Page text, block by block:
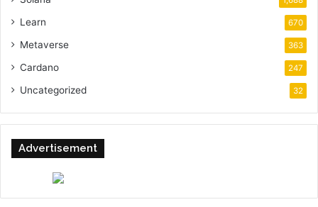
Learn 670
Metaverse 363
Cardano 247
Uncategorized 32
Advertisement